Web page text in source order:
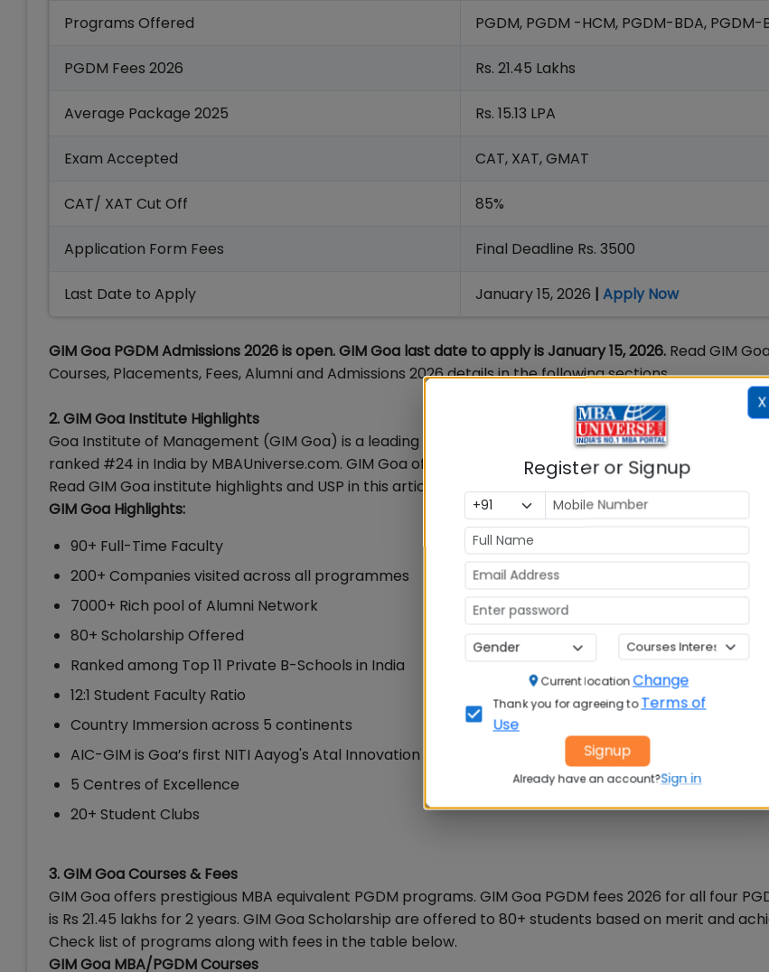
Programs Offered PGDM, PGDM -HCM, PGDM-BDA, PGDM-
PGDM Fees 2026 Rs. 21.45 Lakhs
Average Package 2025 Rs. 15.13 LPA
Exam Accepted CAT, XAT, GMAT
CAT/ XAT Cut Off 85%
Application Form Fees Final Deadline Rs. 3500
Last Date to Apply January 15, 2026 | Apply Now
GIM Goa PGDM Admissions 2026 is open. GIM Goa last date to apply is January 15, 2026. Read GIM
Courses, Placements, Fees, Alumni and Admissions 2026 details in the following sections.
2. GIM Goa Institute Highlights
Goa Institute of Management (GIM Goa) is a leading MBA college in India that was established in 1993.
ranked #24 in India by MBAUniverse.com. GIM Goa offers general and specialized MBA equivalent
Read GIM Goa institute highlights and USP in this article.
GIM Goa Highlights:
90+ Full-Time Faculty
200+ Companies visited across all programmes
7000+ Rich pool of Alumni Network
80+ Scholarship Offered
Ranked among Top 11 Private B-Schools in India
12:1 Student Faculty Ratio
Country Immersion across 5 continents
AIC-GIM is Goa’s first NITI Aayog's Atal Innovation Mission
5 Centres of Excellence
20+ Student Clubs
3. GIM Goa Courses & Fees
GIM Goa offers prestigious MBA equivalent PGDM programs. GIM Goa PGDM fees 2026 for all four
is Rs 21.45 lakhs for 2 years. GIM Goa Scholarship are offered to 80+ students based on merit and
Check list of programs along with fees in the table below.
GIM Goa MBA/PGDM Courses
X
Register or Signup
Current locationChange
Thank you for agreeing to Terms of
Use
Signup
Already have an account?Sign in